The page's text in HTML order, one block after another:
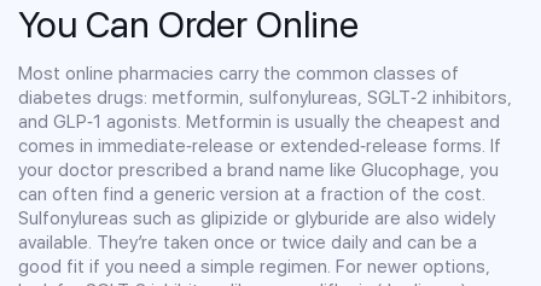
You Can Order Online
Most online pharmacies carry the common classes of
diabetes drugs: metformin, sulfonylureas, SGLT‑2 inhibitors,
and GLP‑1 agonists. Metformin is usually the cheapest and
comes in immediate‑release or extended‑release forms. If
your doctor prescribed a brand name like Glucophage, you
can often find a generic version at a fraction of the cost.
Sulfonylureas such as glipizide or glyburide are also widely
available. They’re taken once or twice daily and can be a
good fit if you need a simple regimen. For newer options,